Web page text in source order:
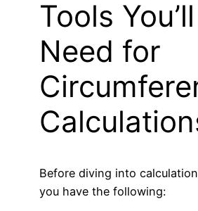
Tools You’ll
Need for
Before diving into
you have the following: